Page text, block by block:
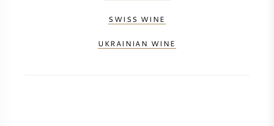
SWISS WINE
UKRAINIAN WINE